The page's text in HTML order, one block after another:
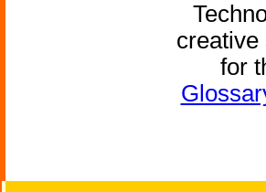
creative
for